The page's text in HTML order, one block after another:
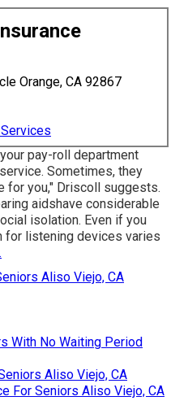
Orange, CA 92867
pay-roll department
Sometimes, they
for you," Driscoll suggests.
aidshave considerable
isolation. Even if you
for listening devices varies
Aliso Viejo, CA
With No Waiting Period
Aliso Viejo, CA
For Seniors Aliso Viejo, CA